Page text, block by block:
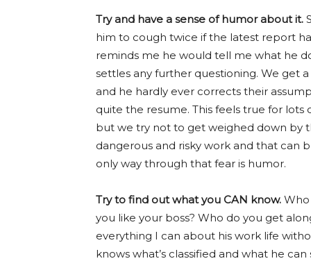
Try and have a sense of humor about it.
him to cough twice if the latest report
reminds me he would tell me what he
settles any further questioning. We get
and he hardly ever corrects their
quite the resume. This feels true for lots
but we try not to get weighed down by
dangerous and risky work and that can
only way through that fear is humor.
Try to find out what you CAN know. Who
you like your boss? Who do you get
everything I can about his work life
knows what’s classified and what he